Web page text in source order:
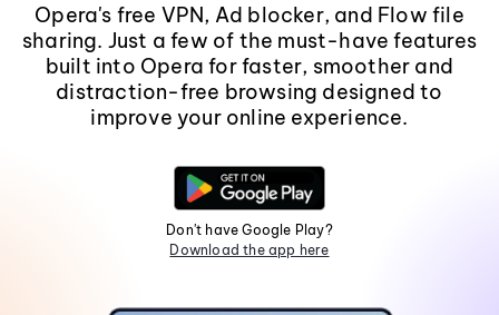
Opera's free VPN, Ad blocker, and Flow file
sharing. Just a few of the must-have features
built into Opera for faster, smoother and
distraction-free browsing designed to
improve your online experience.
Don't have Google Play?
Download the app here